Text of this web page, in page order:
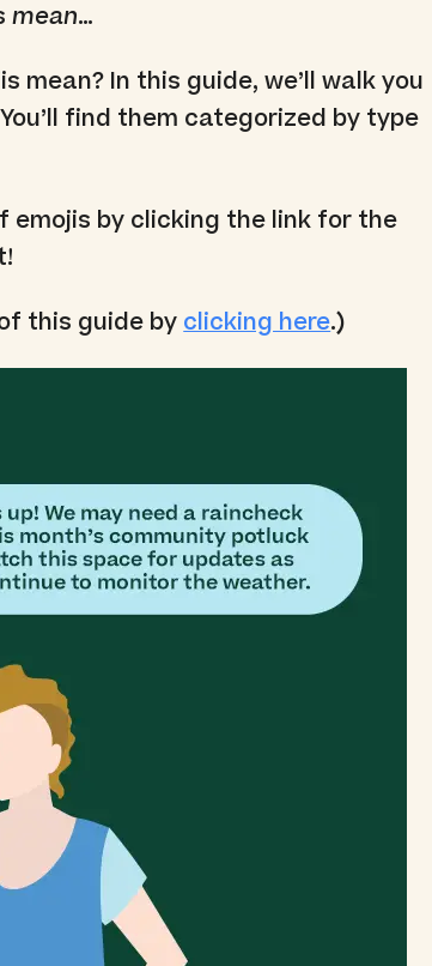
mean…
mean? In this guide, we’ll walk you
find them categorized by type
emojis by clicking the link for the
this guide byclicking here.)